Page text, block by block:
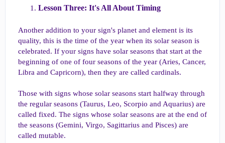
Lesson Three: It's All About Timing​
Another addition to your sign's planet and element is its
quality, this is the time of the year when its solar season is
celebrated. If your signs have solar seasons that start at the
beginning of one of four seasons of the year (Aries, Cancer,
Libra and Capricorn), then they are called cardinals.
Those with signs whose solar seasons start halfway through
the regular seasons (Taurus, Leo, Scorpio and Aquarius) are
called fixed. The signs whose solar seasons are at the end of
the seasons (Gemini, Virgo, Sagittarius and Pisces) are
called mutable.